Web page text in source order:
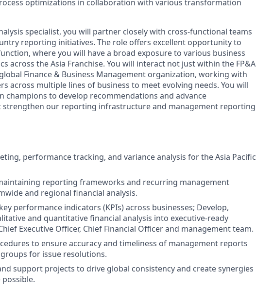
optimizations in collaboration with various transformation
specialist, you will partner closely with cross-functional teams
reporting initiatives. The role offers excellent opportunity to
where you will have a broad exposure to various business
across the Asia Franchise. You will interact not just within the FP&A
Finance & Business Management organization, working with
across multiple lines of business to meet evolving needs. You will
champions to develop recommendations and advance
our reporting infrastructure and management reporting
performance tracking, and variance analysis for the Asia Pacific
reporting frameworks and recurring management
and regional financial analysis.
performance indicators (KPIs) across businesses; Develop,
and quantitative financial analysis into executive-ready
Executive Officer, Chief Financial Officer and management team.
to ensure accuracy and timeliness of management reports
for issue resolutions.
support projects to drive global consistency and create synergies